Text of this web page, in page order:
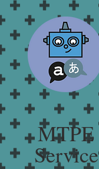
MTPE
Service